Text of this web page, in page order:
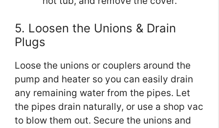
5. Loosen the Unions & Drain
Plugs
Loose the unions or couplers around the
pump and heater so you can easily drain
any remaining water from the pipes. Let
the pipes drain naturally, or use a shop vac
to blow them out. Secure the unions and